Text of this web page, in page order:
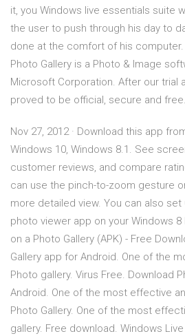
it, you Windows live essentials suite
the user to push through his day to
done at the comfort of his computer.
Photo Gallery is a Photo & Image
Microsoft Corporation. After our trial
proved to be official, secure and free.
Nov 27, 2012 · Download this app
Windows 10, Windows 8.1. See
customer reviews, and compare
can use the pinch-to-zoom gesture
more detailed view. You can also set
photo viewer app on your Windows
on a Photo Gallery (APK) - Free
Gallery app for Android. One of the
Photo gallery. Virus Free. Download
Android. One of the most effective
Photo Gallery. One of the most
gallery. Free download. Windows